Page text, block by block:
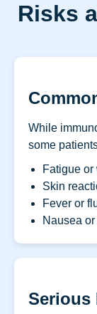
Risks
While
some
Fatigue
Skin
Fever or
Nausea
Serious